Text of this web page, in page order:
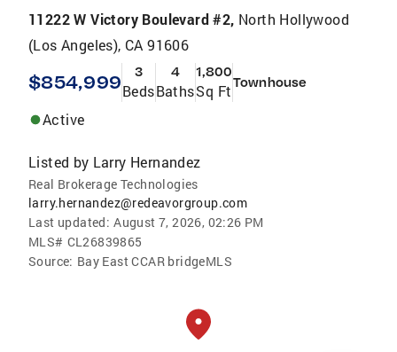
11222 W Victory Boulevard #2, North Hollywood
(Los Angeles), CA 91606
$854,999 3
Beds
4
Baths
1,800
Sq FtTownhouse
Active
Listed by Larry Hernandez
Real Brokerage Technologies
larry.hernandez@redeavorgroup.com
Last updated: August 7, 2026, 02:26 PM
MLS# CL26839865
Source: Bay East CCAR bridgeMLS